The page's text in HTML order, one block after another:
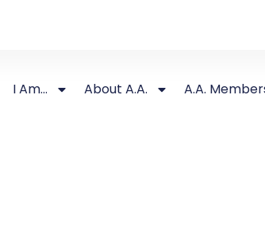
I Am… About A.A. A.A.